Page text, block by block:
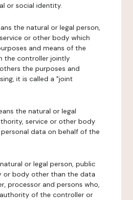
or social identity.
the natural or legal person,
or other body which
and means of the
the controller jointly
the purposes and
it is called a "joint
the natural or legal
service or other body
data on behalf of the
or legal person, public
or body other than the data
processor and persons who,
of the controller or